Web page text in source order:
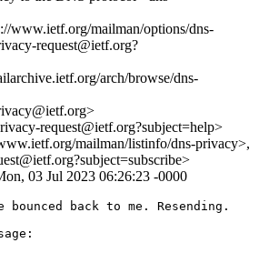
www.ietf.org/mailman/options/dns-
request@ietf.org?
arch/browse/dns-
request@ietf.org?subject=help>
mailman/listinfo/dns-privacy>,
03 Jul 2023 06:26:23 -0000
back to me. Resending.